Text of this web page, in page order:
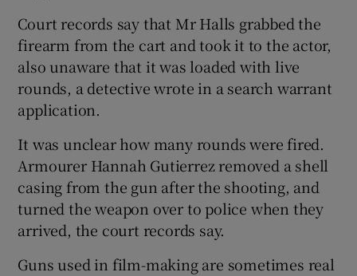
Court records say that Mr Halls grabbed the
firearm from the cart and took it to the actor,
also unaware that it was loaded with live
rounds, a detective wrote in a search warrant
application.
It was unclear how many rounds were fired.
Armourer Hannah Gutierrez removed a shell
casing from the gun after the shooting, and
turned the weapon over to police when they
arrived, the court records say.
Guns used in film-making are sometimes real